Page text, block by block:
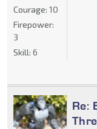
Courage: 10
Firepower:
3
Skill: 6
Re: